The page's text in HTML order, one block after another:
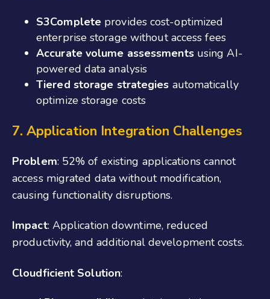
S3Complete provides cost-optimized
enterprise storage without access fees
Accurate volume assessmentsusing AI-
powered data analysis
Tiered storage strategies automatically
optimize storage costs
7. Application Integration Challenges
Problem: 52% of existing applications cannot
access migrated data without modification,
causing functionality disruptions.
Impact: Application downtime, reduced
productivity, and additional development costs.
Cloudficient Solution: